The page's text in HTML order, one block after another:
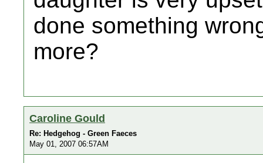
done something
more?
Caroline Gould
Re: Hedgehog - Green Faeces
May 01, 2007 06:57AM